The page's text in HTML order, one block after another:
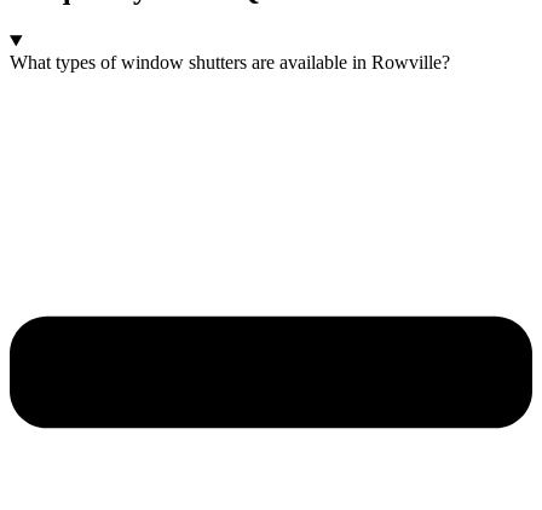
What types of window shutters are available in Rowville?